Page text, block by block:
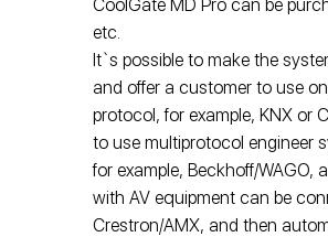
CoolGate МD Pro can be
etc.
It`s possible to make the
and offer a customer to use
protocol, for example, KNX or
to use multiprotocol engineer
for example, Beckhoff/WAGO,
with AV equipment can be
Crestron/AMX, and then